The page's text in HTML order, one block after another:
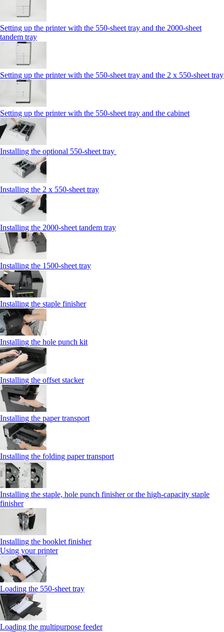
Setting up the printer with the 550-sheet tray and the 2000-sheet
tandem tray
Setting up the printer with the 550-sheet tray and the 2 x 550-sheet tray
Setting up the printer with the 550-sheet tray and the cabinet
Installing the optional 550-sheet tray
Installing the 2 x 550‑sheet tray
Installing the 2000‑sheet tandem tray
Installing the 1500‑sheet tray
Installing the staple finisher
Installing the hole punch kit
Installing the offset stacker
Installing the paper transport
Installing the folding paper transport
Installing the staple, hole punch finisher or the high-capacity staple
finisher
Installing the booklet finisher
Using your printer
Loading the 550-sheet tray
Loading the multipurpose feeder